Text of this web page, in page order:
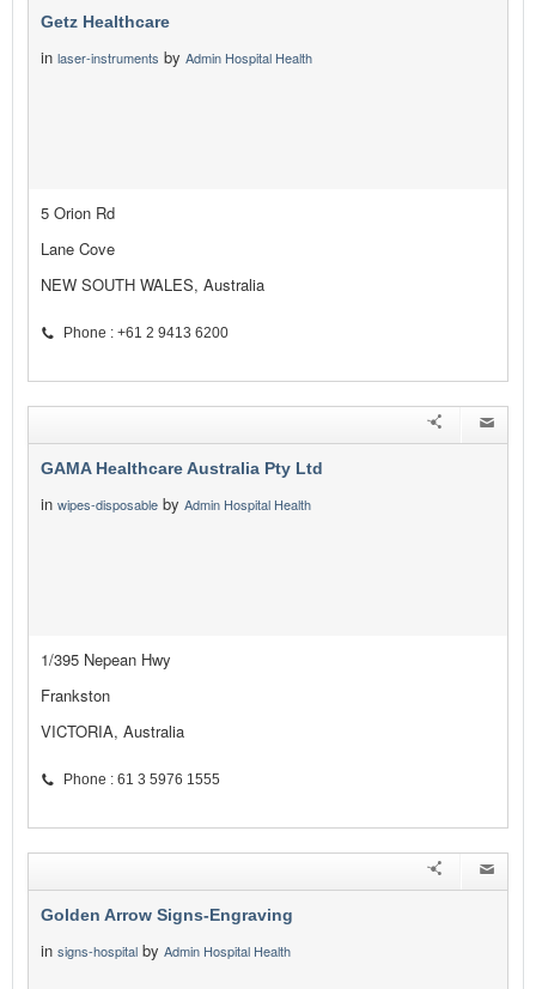
Getz Healthcare
in laser-instruments by Admin Hospital Health
5 Orion Rd
Lane Cove
NEW SOUTH WALES, Australia
Phone : +61 2 9413 6200
GAMA Healthcare Australia Pty Ltd
in wipes-disposable by Admin Hospital Health
1/395 Nepean Hwy
Frankston
VICTORIA, Australia
Phone : 61 3 5976 1555
Golden Arrow Signs-Engraving
in signs-hospital by Admin Hospital Health